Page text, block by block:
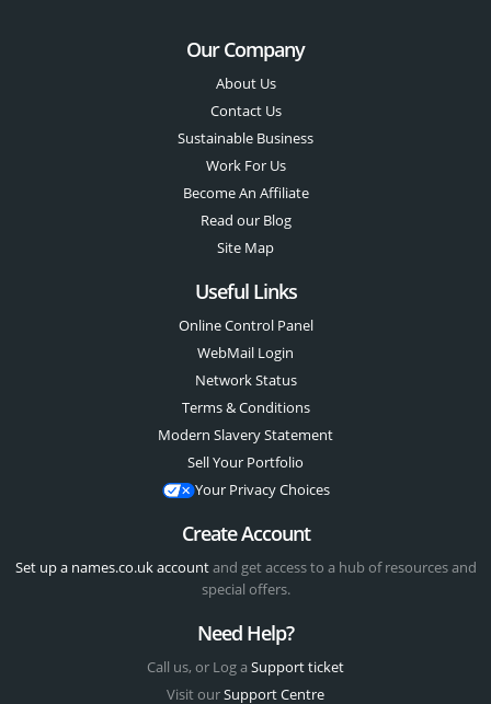
Our Company
About Us
Contact Us
Sustainable Business
Work For Us
Become An Affiliate
Read our Blog
Site Map
Useful Links
Online Control Panel
WebMail Login
Network Status
Terms & Conditions
Modern Slavery Statement
Sell Your Portfolio
Your Privacy Choices
Create Account
Set up a names.co.uk accountand get access to a hub of resources and
special offers.
Need Help?
Call us, or Log a Support ticket
Visit ourSupport Centre